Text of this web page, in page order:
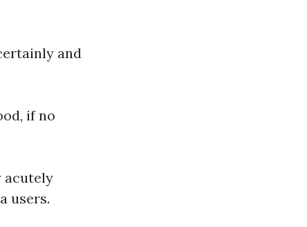
and
if no
acutely
users.